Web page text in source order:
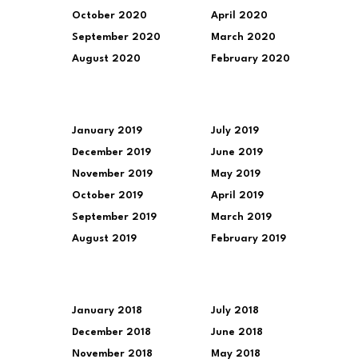
October 2020
September 2020
August 2020
April 2020
March 2020
February 2020
January 2019
December 2019
November 2019
October 2019
September 2019
August 2019
July 2019
June 2019
May 2019
April 2019
March 2019
February 2019
January 2018
December 2018
November 2018
July 2018
June 2018
May 2018